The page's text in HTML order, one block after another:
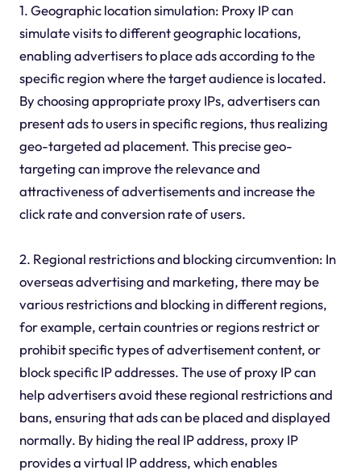
1. Geographic location simulation: Proxy IP can
simulate visits to different geographic locations,
enabling advertisers to place ads according to the
specific region where the target audience is located.
By choosing appropriate proxy IPs, advertisers can
present ads to users in specific regions, thus realizing
geo-targeted ad placement. This precise geo-
targeting can improve the relevance and
attractiveness of advertisements and increase the
click rate and conversion rate of users.
2. Regional restrictions and blocking circumvention: In
overseas advertising and marketing, there may be
various restrictions and blocking in different regions,
for example, certain countries or regions restrict or
prohibit specific types of advertisement content, or
block specific IP addresses. The use of proxy IP can
help advertisers avoid these regional restrictions and
bans, ensuring that ads can be placed and displayed
normally. By hiding the real IP address, proxy IP
provides a virtual IP address, which enables